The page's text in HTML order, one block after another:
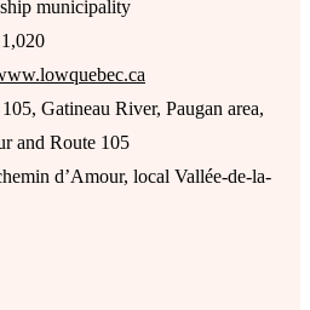
municipality
Gatineau River, Paugan area,
and Route 105
d’Amour, local Vallée-de-la-